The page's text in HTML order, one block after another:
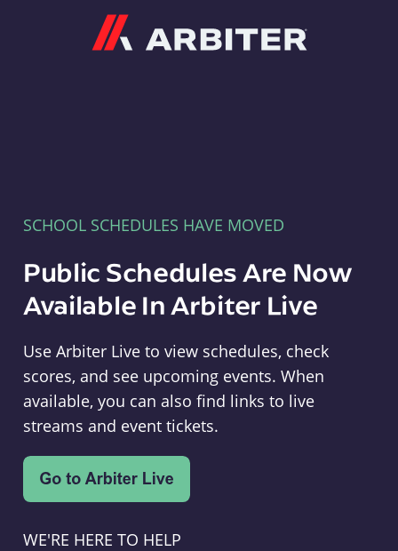
SCHOOL SCHEDULES HAVE MOVED
Public Schedules Are Now
Available In Arbiter Live
Use Arbiter Live to view schedules, check
scores, and see upcoming events. When
available, you can also find links to live
streams and event tickets.
WE'RE HERE TO HELP